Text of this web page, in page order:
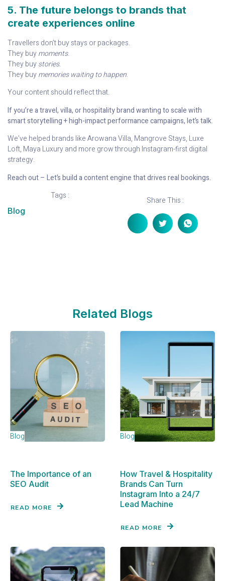
5. The future belongs to brands that
create experiences online
Travellers don’t buy stays or packages.
They buymoments.
They buystories.
They buymemories waiting to happen.
Your content should reflect that.
If you’re a travel, villa, or hospitality brand wanting to scale with
smart storytelling + high-impact performance campaigns, let’s talk.
We’ve helped brands like Arowana Villa, Mangrove Stays, Luxe
Loft, Maya Luxury and more grow through Instagram-first digital
strategy.
Reach out – Let’s build a content engine that drives real bookings.
Tags :
Blog
Share This :
Related Blogs
Blog
The Importance of an
SEO Audit
READ MORE
Blog
How Travel & Hospitality
Brands Can Turn
Instagram Into a 24/7
Lead Machine
READ MORE